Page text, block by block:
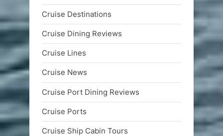
Cruise Destinations
Cruise Dining Reviews
Cruise Lines
Cruise News
Cruise Port Dining Reviews
Cruise Ports
Cruise Ship Cabin Tours